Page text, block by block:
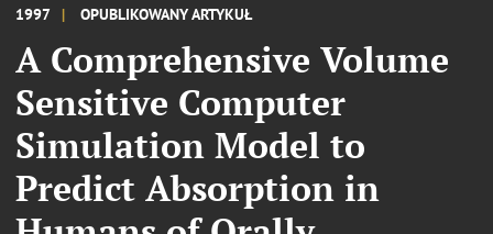
1997 OPUBLIKOWANY ARTYKUŁ
A Comprehensive Volume
Sensitive Computer
Simulation Model to
Predict Absorption in